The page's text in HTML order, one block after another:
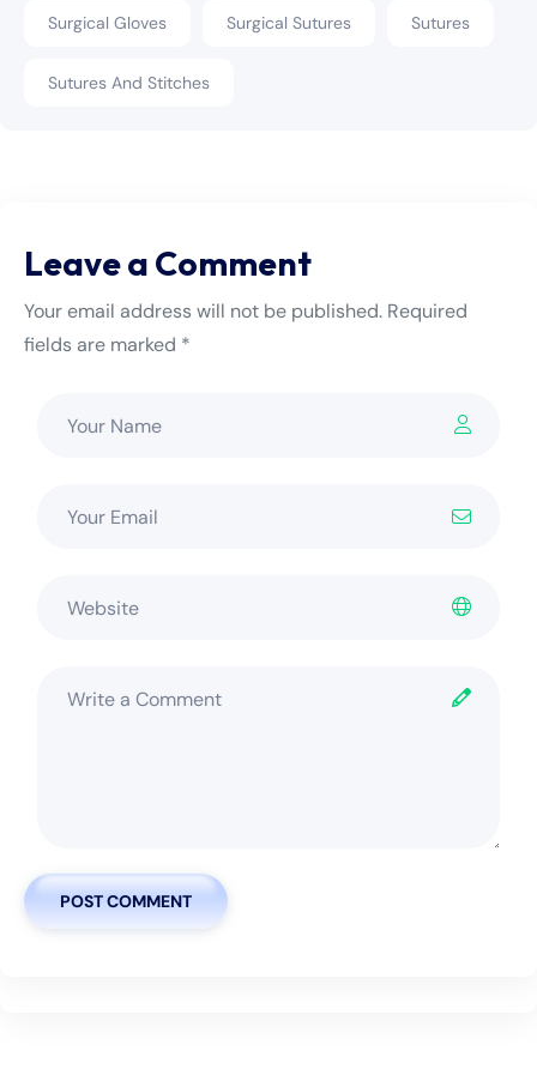
Surgical Gloves Surgical Sutures Sutures
Sutures And Stitches
Leave a Comment
Your email address will not be published. Required
fields are marked *
POST COMMENT